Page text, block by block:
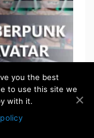
you the best
to use this site we
with it.